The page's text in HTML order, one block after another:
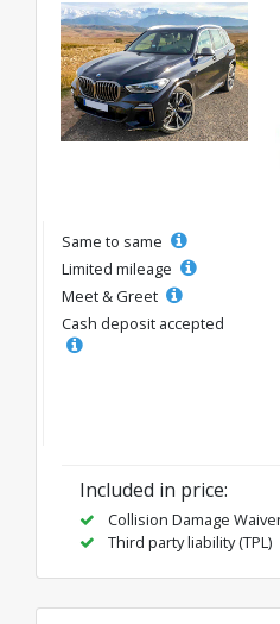
Same to same
Limited mileage
Meet & Greet
Cash deposit accepted
Included in price:
Collision Damage
Third party liability (TPL)